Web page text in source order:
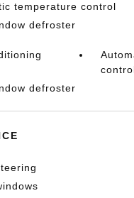
temperature control
defroster
defroster